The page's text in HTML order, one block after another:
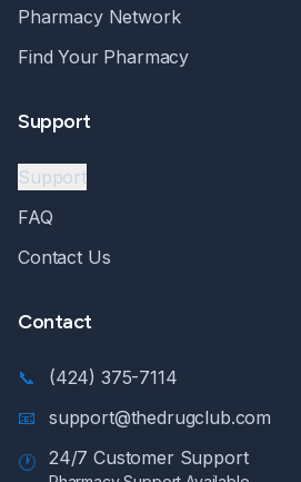
Pharmacy Network
Find Your Pharmacy
Support
Support
FAQ
Contact Us
Contact
📞
(424) 375-7114
📧
support@thedrugclub.com
🕐
24/7 Customer Support